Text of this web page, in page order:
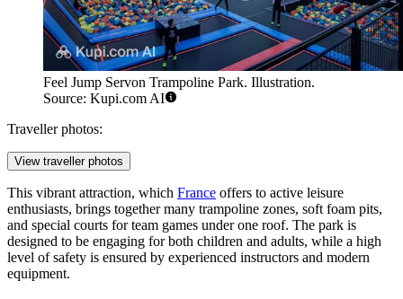
Feel Jump Servon Trampoline Park. Illustration.
Source: Kupi.com AI
Traveller photos:
View traveller photos
This vibrant attraction, which France offers to active leisure
enthusiasts, brings together many trampoline zones, soft foam pits,
and special courts for team games under one roof. The park is
designed to be engaging for both children and adults, while a high
level of safety is ensured by experienced instructors and modern
equipment.